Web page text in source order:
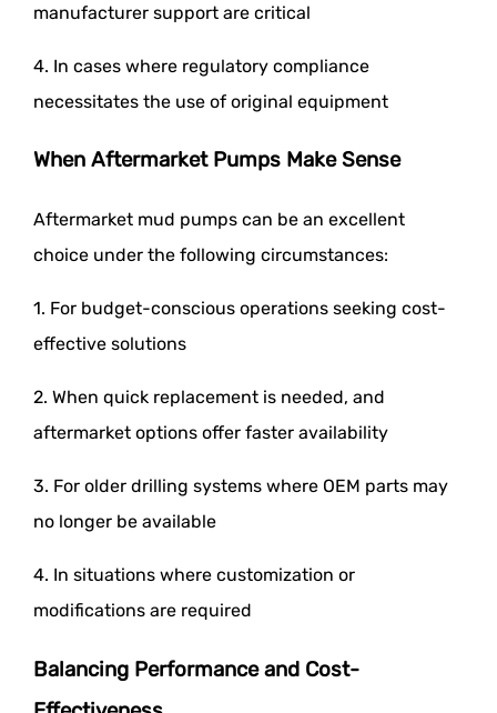
manufacturer support are critical
4. In cases where regulatory compliance
necessitates the use of original equipment
When Aftermarket Pumps Make Sense
Aftermarket mud pumps can be an excellent
choice under the following circumstances:
1. For budget-conscious operations seeking cost-
effective solutions
2. When quick replacement is needed, and
aftermarket options offer faster availability
3. For older drilling systems where OEM parts may
no longer be available
4. In situations where customization or
modifications are required
Balancing Performance and Cost-